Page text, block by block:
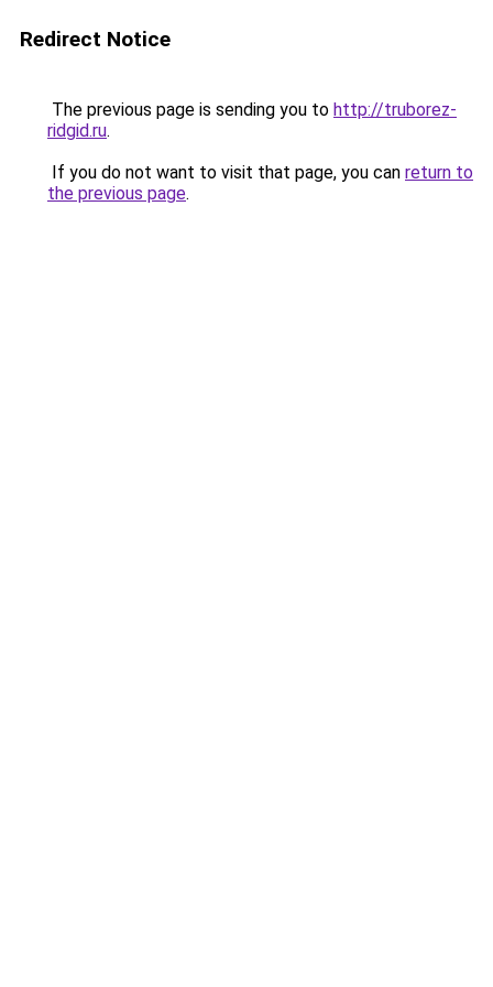
Redirect Notice
The previous page is sending you to http://truborez-
ridgid.ru.
If you do not want to visit that page, you can return to
the previous page.